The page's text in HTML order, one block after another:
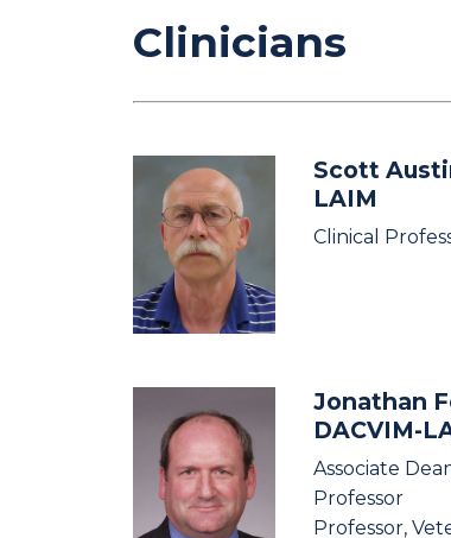
Clinicians
Scott
LAIM
Clinical
Jonathan
DACVIM-
Associate
Professor
Professor,